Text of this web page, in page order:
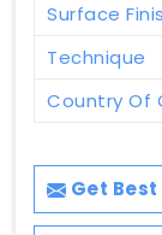
Surface
Technique
Country Of
Get